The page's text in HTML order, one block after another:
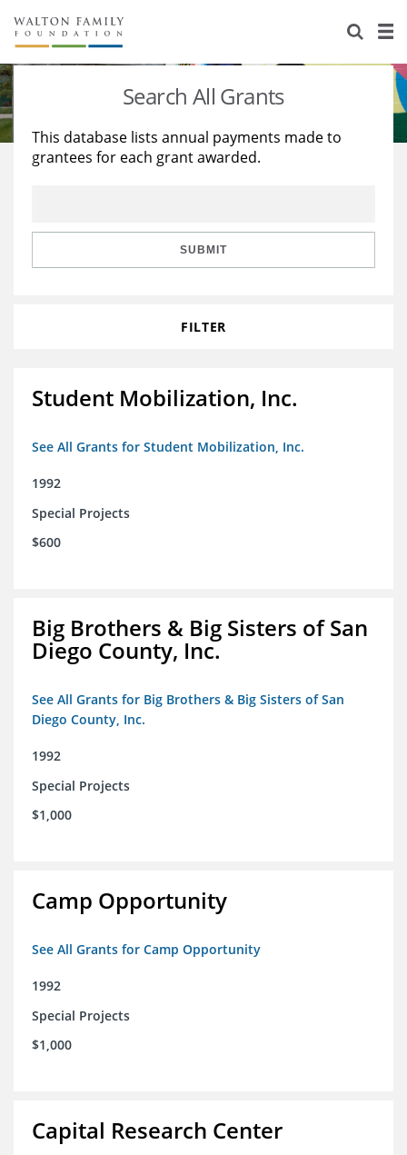
About Us
Staff
Reports & Financials
Stories
Education
Learning
Search All Grants
This database lists annual payments made to
grantees for each grant awarded.
SUBMIT
FILTER
Student Mobilization, Inc.
See All Grants for Student Mobilization, Inc.
1992
Special Projects
$600
Big Brothers & Big Sisters of San
Diego County, Inc.
See All Grants for Big Brothers & Big Sisters of San
Diego County, Inc.
1992
Special Projects
$1,000
Camp Opportunity
See All Grants for Camp Opportunity
1992
Special Projects
$1,000
Capital Research Center